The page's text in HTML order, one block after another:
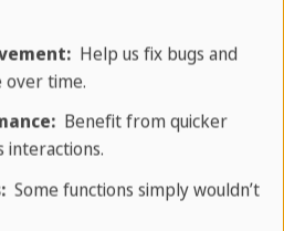
Central
Help us fix bugs and
over time.
Benefit from quicker
interactions.
Some functions simply wouldn’t